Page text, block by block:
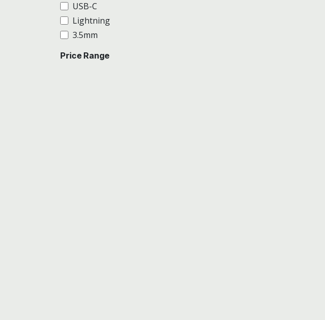
USB-C
Lightning
3.5mm
Price Range